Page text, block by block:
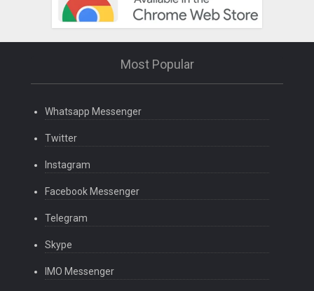
Most Popular
Whatsapp Messenger
Twitter
Instagram
Facebook Messenger
Telegram
Skype
IMO Messenger